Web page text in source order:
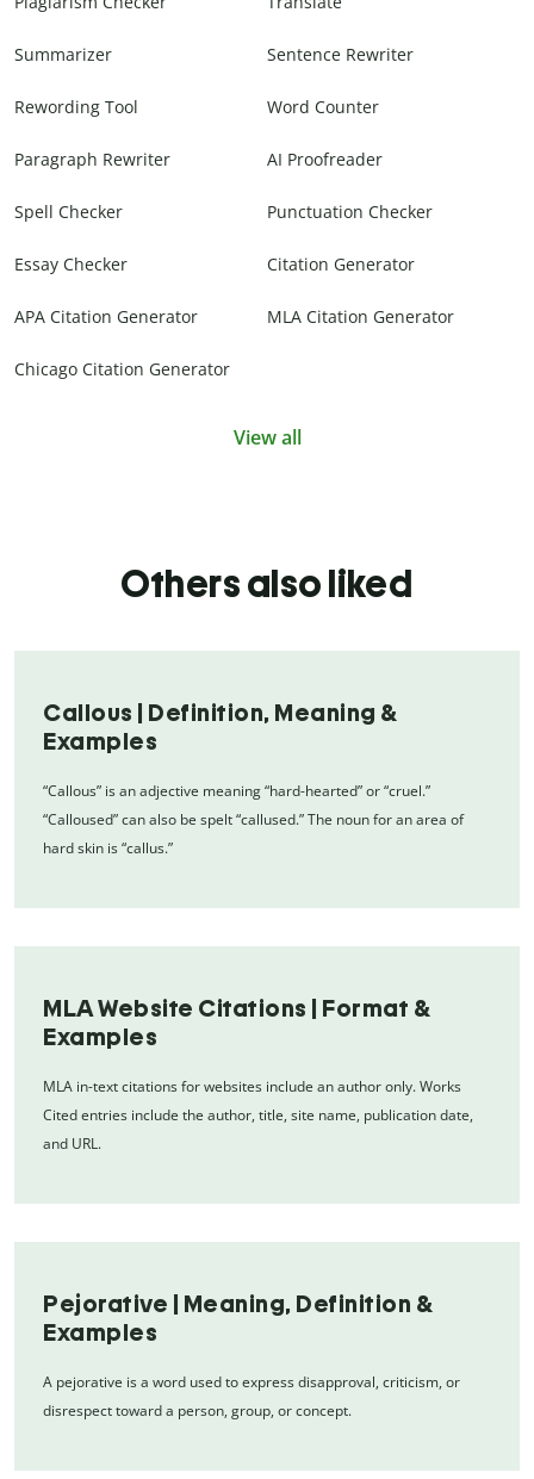
Summarizer Sentence Rewriter
Rewording Tool Word Counter
Paragraph Rewriter AI Proofreader
Spell Checker Punctuation Checker
Essay Checker Citation Generator
APA Citation Generator MLA Citation Generator
Chicago Citation Generator
View all
Others also liked
Callous | Definition, Meaning &
Examples
“Callous” is an adjective meaning “hard-hearted” or “cruel.”
“Calloused” can also be spelt “callused.” The noun for an area of
hard skin is “callus.”
MLA Website Citations | Format &
Examples
MLA in-text citations for websites include an author only. Works
Cited entries include the author, title, site name, publication date,
and URL.
Pejorative | Meaning, Definition &
Examples
A pejorative is a word used to express disapproval, criticism, or
disrespect toward a person, group, or concept.